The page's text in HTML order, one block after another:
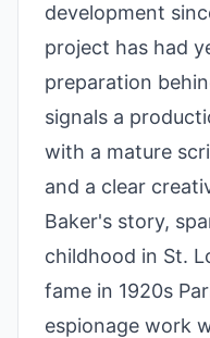
development
project has had
preparation
signals a
with a mature
and a clear
Baker's story,
childhood in St.
fame in 1920s
espionage work